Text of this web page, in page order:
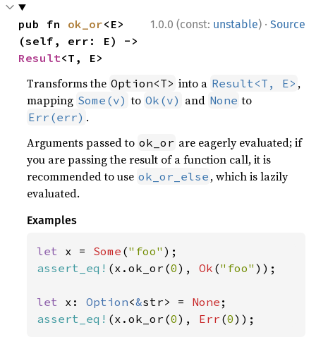
1.0.0 (const: unstable) · Source
pub fn ok_or<E>
Result<T, E>
Transforms the Option<T> into a Result<T, E> ,
mapping Some(v) to Ok(v) and None to
Err(err) .
Arguments passed to ok_or are eagerly evaluated; if
you are passing the result of a function call, it is
recommended to use ok_or_else , which is lazily
evaluated.
Examples
let x = Some ("foo"
assert_eq! (x.ok_or(0), Ok ("foo" ));
let x: Option<&str> = None
assert_eq! (x.ok_or(0), Err (0));